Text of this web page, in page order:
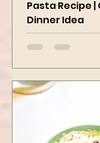
Easy Cherry
Pasta Recipe |
Dinner Idea